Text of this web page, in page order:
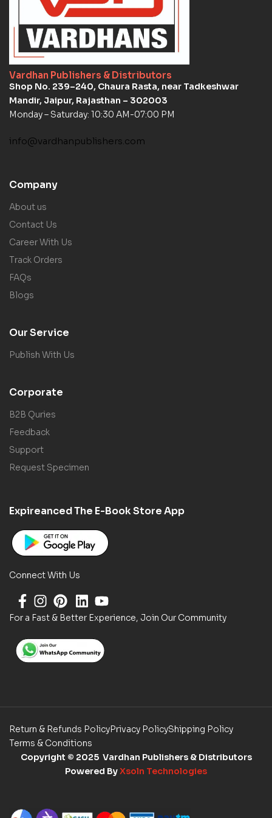
Vardhan Publishers & Distributors
Shop No. 239–240, Chaura Rasta, near Tadkeshwar
Mandir, Jaipur, Rajasthan – 302003
Monday – Saturday: 10:30 AM-07:00 PM
info@vardhanpublishers.com
Company
About us
Contact Us
Career With Us
Track Orders
FAQs
Blogs
Our Service
Publish With Us
Corporate
B2B Quries
Feedback
Support
Request Specimen
Expireanced The E-Book Store App
Connect With Us
For a Fast & Better Experience, Join Our Community
Return & Refunds PolicyPrivacy PolicyShipping Policy
Terms & Conditions
Copyright © 2025 Vardhan Publishers & Distributors
Powered ByXsoln Technologies